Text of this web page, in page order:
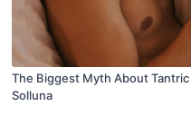
The Biggest Myth About
Solluna